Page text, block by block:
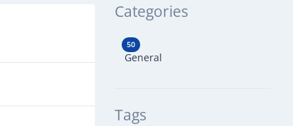
Categories
50
General
Tags